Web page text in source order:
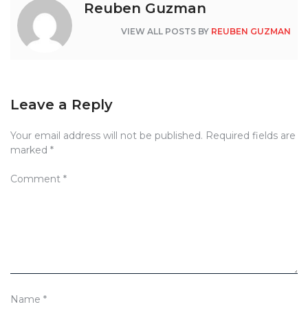
Reuben Guzman
VIEW ALL POSTS BY REUBEN GUZMAN
Leave a Reply
Your email address will not be published. Required fields are
marked *
Comment *
Name *